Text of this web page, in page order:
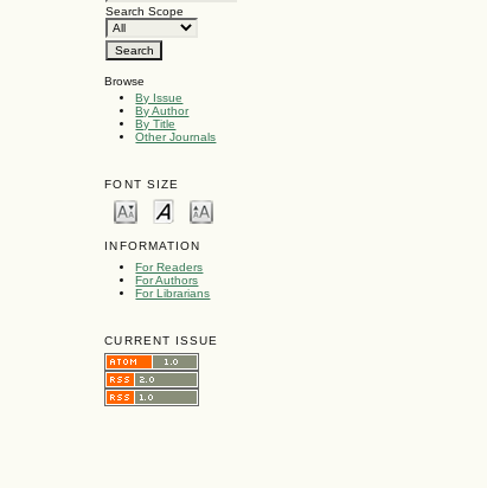
Search Scope
Browse
By Issue
By Author
By Title
Other Journals
FONT SIZE
INFORMATION
For Readers
For Authors
For Librarians
CURRENT ISSUE